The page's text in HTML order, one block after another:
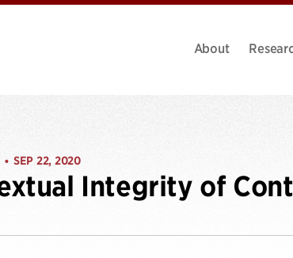
About
• SEP 22, 2020
Integrity of